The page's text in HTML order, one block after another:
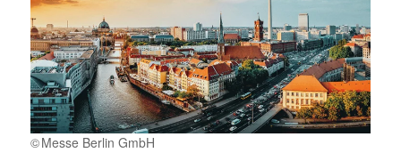
Messe Berlin GmbH